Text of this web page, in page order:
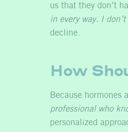
us that they don’t
in every way. I
decline.
How
Because hormones
professional who
personalized